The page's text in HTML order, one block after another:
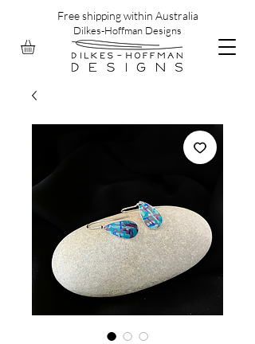
Dilkes-Hoffman Designs
Free shipping within Australia